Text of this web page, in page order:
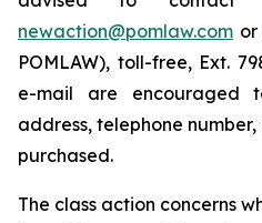
newaction@pomlaw.com or
POMLAW), toll-free, Ext.
e-mail are encouraged
address, telephone
purchased.
The class action concerns